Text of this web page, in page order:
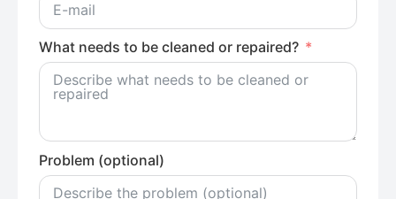
What needs to be cleaned or repaired?
Problem (optional)